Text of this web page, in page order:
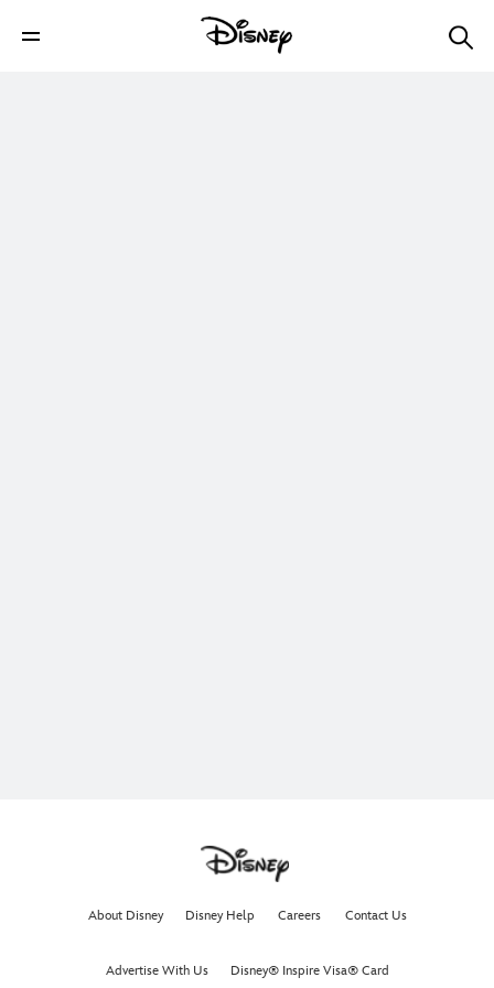
About Disney Disney Help Careers Contact Us
Advertise With Us Disney® Inspire Visa® Card